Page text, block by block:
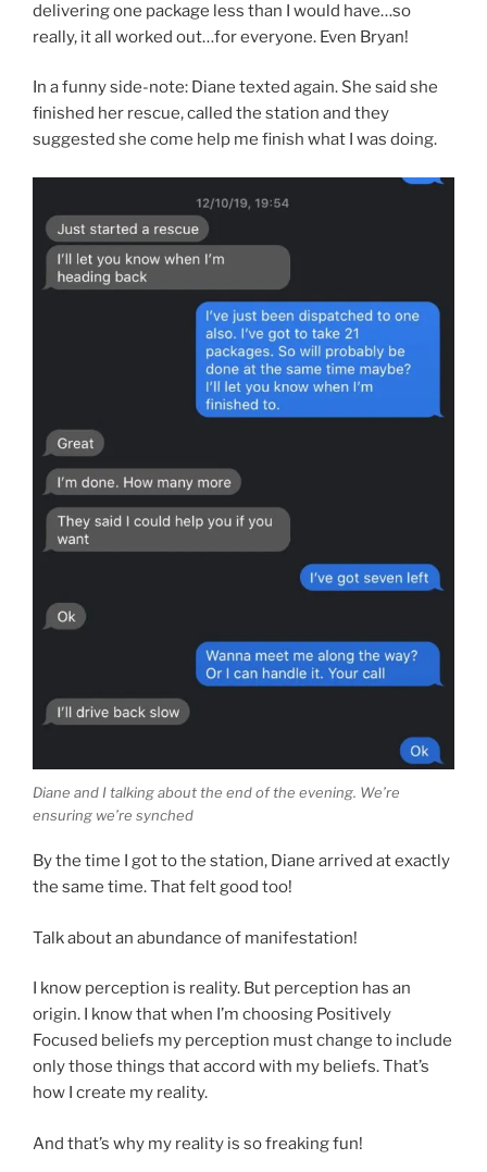
delivering one package less than I would have…so
really, it all worked out…for everyone. Even Bryan!
In a funny side-note: Diane texted again. She said she
finished her rescue, called the station and they
suggested she come help me finish what I was doing.
Diane and I talking about the end of the evening. We’re
ensuring we’re synched
By the time I got to the station, Diane arrived at exactly
the same time. That felt good too!
Talk about an abundance of manifestation!
I know perception is reality. But perception has an
origin. I know that when I’m choosing Positively
Focused beliefs my perception must change to include
only those things that accord with my beliefs. That’s
how I create my reality.
And that’s why my reality is so freaking fun!